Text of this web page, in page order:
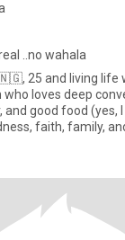
..no wahala
25 and living life
who loves deep
good food (yes,
faith, family,